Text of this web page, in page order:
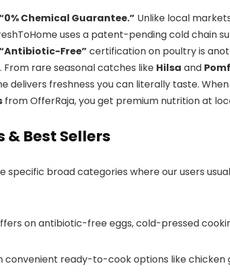
Chemical Guarantee.” Unlike local
uses a patent-pending cold chain
Free” certification on poultry is
rare seasonal catches like Hilsa and
delivers freshness you can literally taste.
from OfferRaja, you get premium nutrition at
Best Sellers
specific broad categories where our users
on antibiotic-free eggs, cold-pressed
convenient ready-to-cook options like chicken